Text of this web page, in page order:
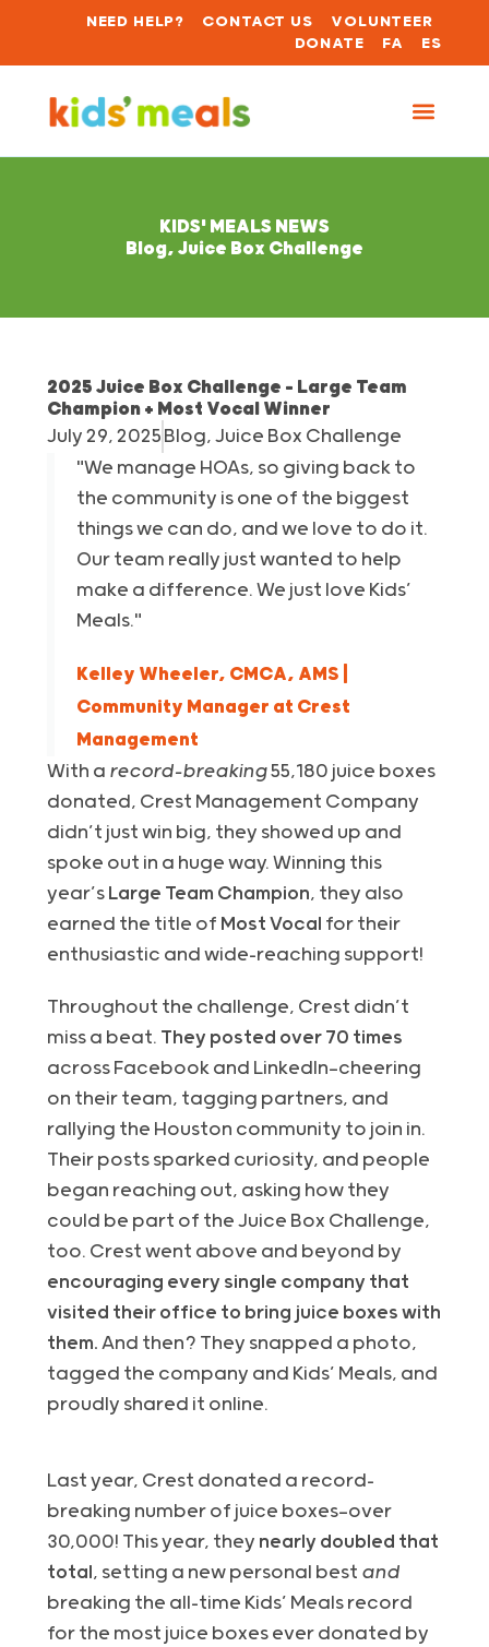
NEED HELP? CONTACT US
VOLUNTEER
DONATE
FA ES
KIDS' MEALS NEWS
Blog, Juice Box Challenge
2025 Juice Box Challenge – Large Team
Champion + Most Vocal Winner
July 29, 2025 Blog,Juice Box Challenge
"We manage HOAs, so giving back to
the community is one of the biggest
things we can do, and we love to do it.
Our team really just wanted to help
make a difference. We just love Kids’
Meals."
Kelley Wheeler, CMCA, AMS |
Community Manager at Crest
Management
With a record-breaking55,180 juice boxes
donated, Crest Management Company
didn’t just win big, they showed up and
spoke out in a huge way. Winning this
year’s Large Team Champion, they also
earned the title of Most Vocal for their
enthusiastic and wide-reaching support!
Throughout the challenge, Crest didn’t
miss a beat. They posted over 70 times
across Facebook and LinkedIn—cheering
on their team, tagging partners, and
rallying the Houston community to join in.
Their posts sparked curiosity, and people
began reaching out, asking how they
could be part of the Juice Box Challenge,
too. Crest went above and beyond by
encouraging every single company that
visited their office to bring juice boxes with
them.And then? They snapped a photo,
tagged the company and Kids’ Meals, and
proudly shared it online.
Last year, Crest donated a record-
breaking number of juice boxes—over
30,000! This year, they nearly doubled that
total, setting a new personal best and
breaking the all-time Kids’ Meals record
for the most juice boxes ever donated by